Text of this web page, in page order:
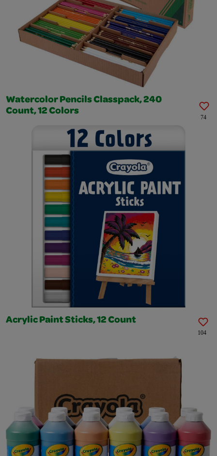
Watercolor Pencils Classpack, 240
Count, 12 Colors
74
Acrylic Paint Sticks, 12 Count
104